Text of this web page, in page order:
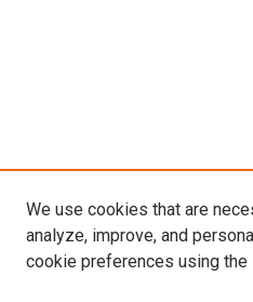
We use cookies that are
analyze, improve, and
cookie preferences using the